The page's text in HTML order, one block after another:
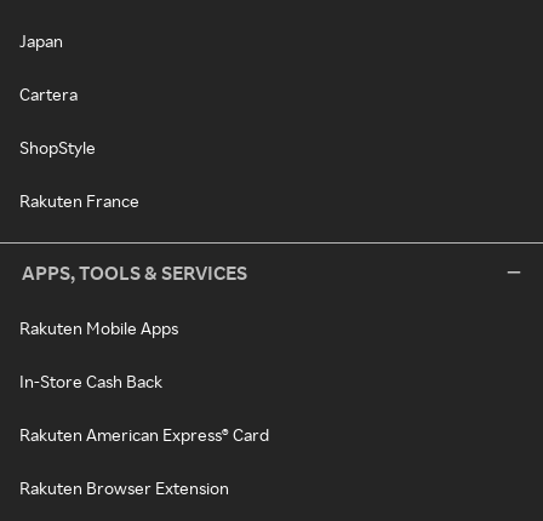
Japan
Cartera
ShopStyle
Rakuten France
APPS, TOOLS & SERVICES
Rakuten Mobile Apps
In-Store Cash Back
Rakuten American Express® Card
Rakuten Browser Extension